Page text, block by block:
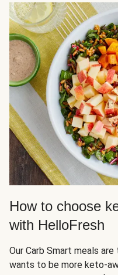
How to choose
with HelloFresh
Our Carb Smart meals
wants to be more keto-